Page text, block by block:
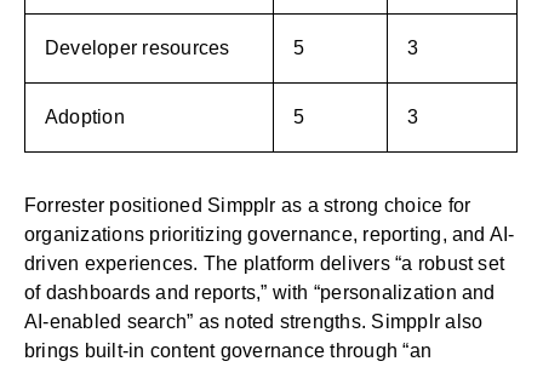
Developer resources 5 3
Adoption 5 3
Forrester positioned Simpplr as a strong choice for
organizations prioritizing governance, reporting, and AI-
driven experiences. The platform delivers “a robust set
of dashboards and reports,” with “personalization and
AI-enabled search” as noted strengths. Simpplr also
brings built-in content governance through “an